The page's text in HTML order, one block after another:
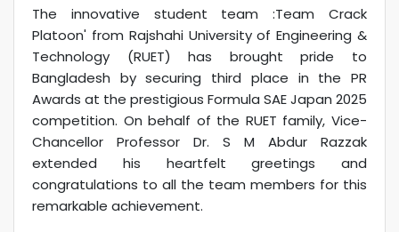
The innovative student team :Team Crack
Platoon' from Rajshahi University of Engineering &
Technology (RUET) has brought pride to
Bangladesh by securing third place in the PR
Awards at the prestigious Formula SAE Japan 2025
competition. On behalf of the RUET family, Vice-
Chancellor Professor Dr. S M Abdur Razzak
extended his heartfelt greetings and
congratulations to all the team members for this
remarkable achievement.